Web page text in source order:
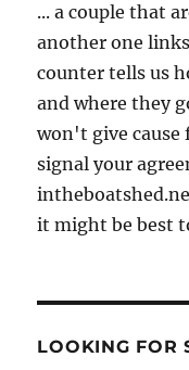
... a couple that
another one
counter tells us
and where they
won't give cause
signal your
it might be best
LOOKING FOR